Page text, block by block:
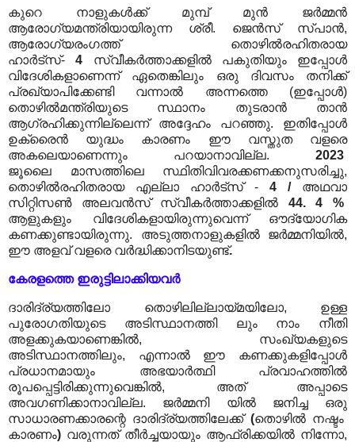
കുറെ നാളുകൾക്ക് മുമ്പ് മുൻ ജർമ്മൻ
ആരോഗ്യമന്ത്രിയായിരുന്ന ശ്രീ. ജെൻസ് സ്പാൻ,
ആരോഗ്യരംഗത്ത് തൊഴിൽരഹിതരായ
ഹാർട്സ്-4 സ്വീകർത്താക്കളിൽ പകുതിയും ഇപ്പോൾ
വിദേശികളാണെന്ന് ഏതെങ്കിലും ഒരു ദിവസം തനിക്ക്
പ്രഖ്യാപിക്കേണ്ടി വന്നാൽ അന്നത്തെ (ഇപ്പോൾ)
തൊഴിൽമന്ത്രിയുടെ സ്ഥാനം തുടരാൻ താൻ
ആഗ്രഹിക്കുന്നില്ലെന്ന് അദ്ദേഹം പറഞ്ഞു. ഇതിപ്പോൾ
ഉക്രൈൻ യുദ്ധം കാരണം ഈ വസ്തുത വളരെ
അകലെയാണെന്നും പറയാനാവില്ല. 2023
ജൂലൈ
മാസത്തിലെ സ്ഥിതിവിവരക്കണക്കനുസരിച്ചു,
തൊഴിൽരഹിതരായ എല്ലാ ഹാർട്സ് - 4 /
അഥവാ
സിറ്റിസൺ അലവൻസ് സ്വീകർത്താക്കളിൽ 44. 4 %
ആളുകളും വിദേശികളായിരുന്നുവെന്ന് ഔദ്യോഗിക
കണക്കുണ്ടായിരുന്നു. അടുത്തനാളുകളിൽ ജർമ്മനിയിൽ,
ഈ അളവ് വളരെ വർദ്ധിക്കാനിടയുണ്ട്.
കേരളത്തെ ഇരുട്ടിലാക്കിയവർ
ദാരിദ്ര്യത്തിലോ തൊഴിലില്ലായ്മയിലോ, ഉള്ള
പുരോഗതിയുടെ അടിസ്ഥാനത്തി ലും നാം നീതി
അളക്കുകയാണെങ്കിൽ, സംഖ്യകളുടെ
അടിസ്ഥാനത്തിലും, എന്നാൽ ഈ കണക്കുകളിപ്പോൾ
പ്രധാനമായും അഭയാർത്ഥി പ്രവാഹത്തിൽ
രൂപപ്പെട്ടിരിക്കുന്നുവെങ്കിൽ, അത് അപ്പാടെ
അവഗണിക്കാനാവില്ല. ജർമ്മനി യിൽ ജനിച്ച ഒരു
സാധാരണക്കാരന്റെ ദാരിദ്ര്യത്തിലേക്ക്(തൊഴിൽ നഷ്ടം
കാരണം) വരുന്നത് തീർച്ചയായും ആഫ്രിക്കയിൽ നിന്നോ,